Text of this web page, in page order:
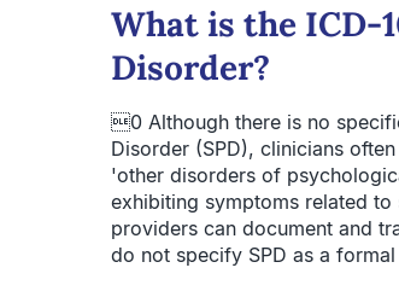
What is the ICD-
Disorder?
0 Although there is no
Disorder (SPD), clinicians
'other disorders of
exhibiting symptoms related to
providers can document and
do not specify SPD as a